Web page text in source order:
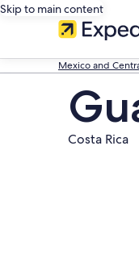
Skip to main content
Mexico and
Costa Rica